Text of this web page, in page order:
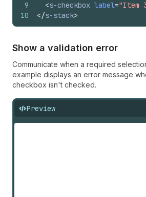
9
10
<s-checkbox label="Item
</s-stack>
Show a validation error
Communicate when a required
example displays an error message
checkbox isn't checked.
Preview